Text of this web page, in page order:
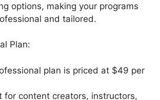
options, making your programs
and tailored.
Plan:
plan is priced at $49 per
for content creators, instructors,